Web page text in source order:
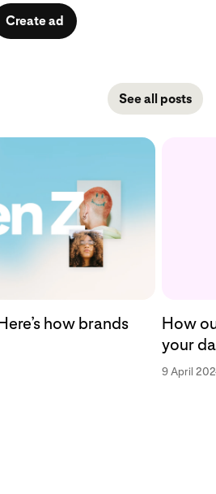
Create ad
See all posts
how brands
How
your
9 April